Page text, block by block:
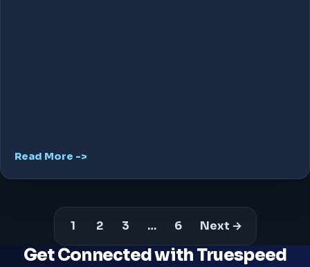
Read More ->
1 2 3 … 6 Next →
Get Connected with Truespeed